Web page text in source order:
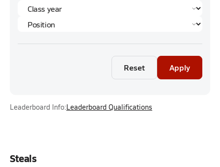
Reset Apply
Leaderboard Info:Leaderboard Qualifications
Steals